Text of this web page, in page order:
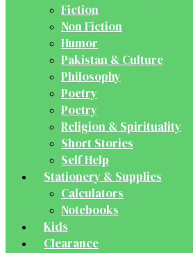
Fiction
Non Fiction
Humor
Pakistan & Culture
Philosophy
Poetry
Poetry
Religion & Spirituality
Short Stories
Self Help
Stationery & Supplies
Calculators
Notebooks
Kids
Clearance